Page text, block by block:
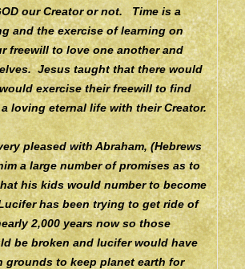
our Creator or not. Time is a
and the exercise of learning on
freewill to love one another and
Jesus taught that there would
exercise their freewill to find
loving eternal life with their Creator.
pleased with Abraham, (Hebrews
a large number of promises as to
his kids would number to become
has been trying to get ride of
2,000 years now so those
be broken and lucifer would have
grounds to keep planet earth for